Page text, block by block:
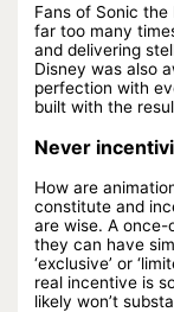
Fans of Sonic
far too many
and delivering
Disney was also
perfection with
built with the
Never
How are
constitute and
are wise. A
they can have
‘exclusive’ or
real incentive is
likely won’t